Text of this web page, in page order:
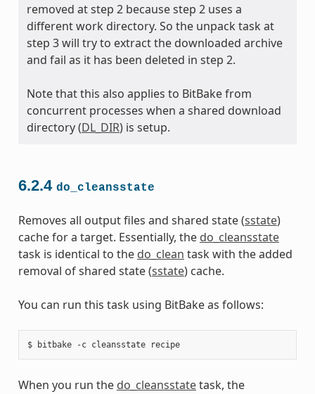
removed at step 2 because step 2 uses a
different work directory. So the unpack task at
step 3 will try to extract the downloaded archive
and fail as it has been deleted in step 2.
Note that this also applies to BitBake from
concurrent processes when a shared download
directory (DL_DIR) is setup.
6.2.4 do_cleansstate
Removes all output files and shared state (sstate)
cache for a target. Essentially, the do_cleansstate
task is identical to the do_clean task with the added
removal of shared state (sstate) cache.
You can run this task using BitBake as follows:
$ bitbake -c cleansstate recipe
When you run the do_cleansstatetask, the